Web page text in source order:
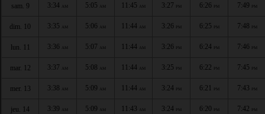
sam. 9 3:34 AM 5:05 AM 11:45 AM 3:27 PM 6:26 PM 7:49 PM
dim. 10 3:35 AM 5:06 AM 11:44 AM 3:26 PM 6:25 PM 7:48 PM
lun. 11 3:36 AM 5:07 AM 11:44 AM 3:26 PM 6:24 PM 7:46 PM
mar. 12 3:37 AM 5:08 AM 11:44 AM 3:25 PM 6:22 PM 7:45 PM
mer. 13 3:38 AM 5:09 AM 11:44 AM 3:24 PM 6:21 PM 7:43 PM
jeu. 14 3:39 AM 5:09 AM 11:43 AM 3:24 PM 6:20 PM 7:42 PM